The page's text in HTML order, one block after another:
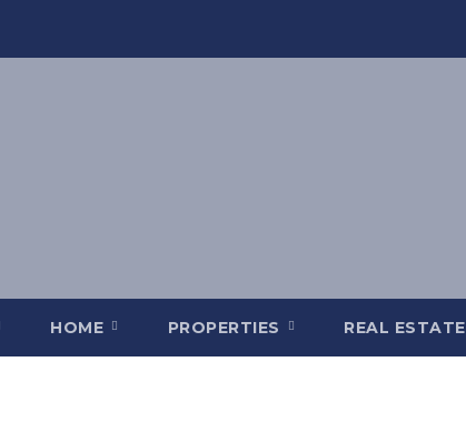
HOME PROPERTIES REAL ESTATE